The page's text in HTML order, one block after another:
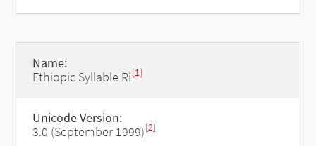
Name:
Ethiopic Syllable Ri[1]
Unicode Version:
3.0 (September 1999)[2]